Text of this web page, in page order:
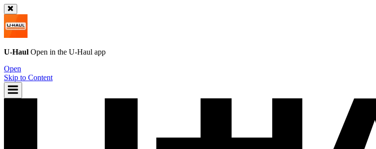
U-Haul Open in the U-Haul app
Open
Skip to Content